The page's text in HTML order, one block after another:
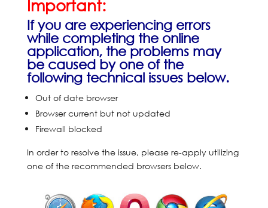
Important:
If you are experiencing errors
while completing the online
application, the problems may
be caused by one of the
following technical issues below.
Out of date browser
Browser current but not updated
Firewall blocked
In order to resolve the issue, please re-apply utilizing
one of the recommended browsers below.